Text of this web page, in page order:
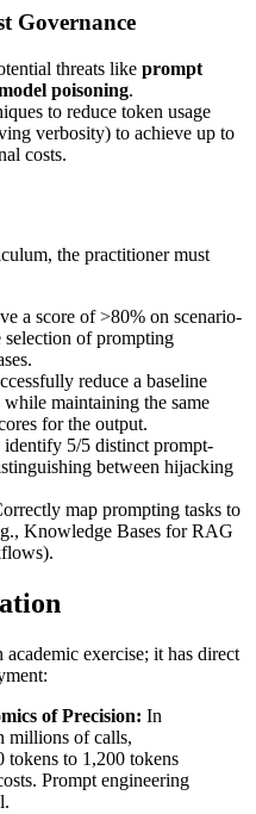
Governance
threats like prompt
poisoning.
to reduce token usage
verbosity) to achieve up to
costs.
the practitioner must
a score of >80% on scenario-
selection of prompting
reduce a baseline
maintaining the same
for the output.
5/5 distinct prompt-
between hijacking
map prompting tasks to
Knowledge Bases for RAG
exercise; it has direct
of Precision: In
millions of calls,
tokens to 1,200 tokens
Prompt engineering